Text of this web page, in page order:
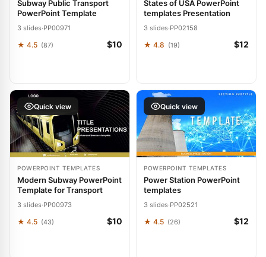
Subway Public Transport
PowerPoint Template
3 slides·PP00971
★ 4.5 (87) $10
States of USA PowerPoint
templates Presentation
3 slides·PP02158
★ 4.8 (19) $12
Quick view
POWERPOINT TEMPLATES
Modern Subway PowerPoint
Template for Transport
3 slides·PP00973
★ 4.5 (43) $10
Quick view
POWERPOINT TEMPLATES
Power Station PowerPoint
templates
3 slides·PP02521
★ 4.5 (26) $12